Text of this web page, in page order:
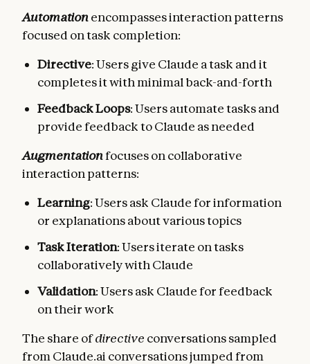
Automationencompasses interaction patterns
focused on task completion:
Directive: Users give Claude a task and it
completes it with minimal back-and-forth
Feedback Loops: Users automate tasks and
provide feedback to Claude as needed
Augmentationfocuses on collaborative
interaction patterns:
Learning: Users ask Claude for information
or explanations about various topics
Task Iteration: Users iterate on tasks
collaboratively with Claude
Validation: Users ask Claude for feedback
on their work
The share ofdirective conversations sampled
from Claude.ai conversations jumped from